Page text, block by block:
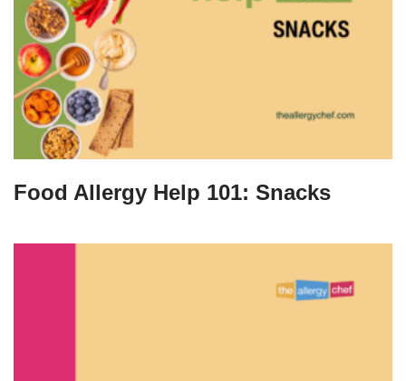
Food Allergy Help 101: Snacks